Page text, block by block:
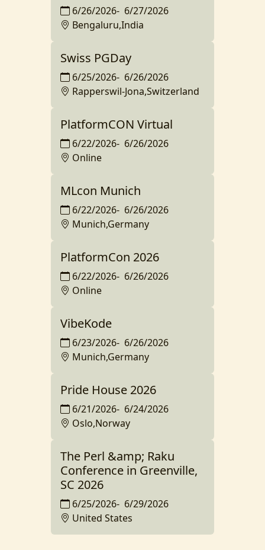
6/26/2026- 6/27/2026
Bengaluru,India
Swiss PGDay
6/25/2026- 6/26/2026
Rapperswil-Jona,Switzerland
PlatformCON Virtual
6/22/2026- 6/26/2026
Online
MLcon Munich
6/22/2026- 6/26/2026
Munich,Germany
PlatformCon 2026
6/22/2026- 6/26/2026
Online
VibeKode
6/23/2026- 6/26/2026
Munich,Germany
Pride House 2026
6/21/2026- 6/24/2026
Oslo,Norway
The Perl &amp; Raku
Conference in Greenville,
SC 2026
6/25/2026- 6/29/2026
United States